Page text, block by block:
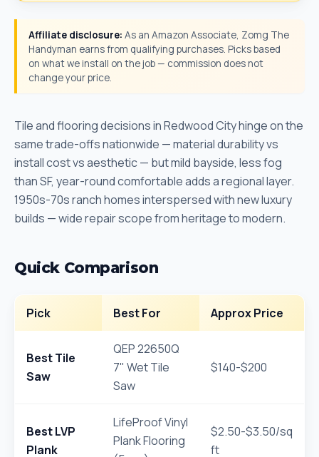
Affiliate disclosure: As an Amazon Associate, Zomg The
Handyman earns from qualifying purchases. Picks based
on what we install on the job — commission does not
change your price.
Tile and flooring decisions in Redwood City hinge on the
same trade-offs nationwide — material durability vs
install cost vs aesthetic — but mild bayside, less fog
than SF, year-round comfortable adds a regional layer.
1950s-70s ranch homes interspersed with new luxury
builds — wide repair scope from heritage to modern.
Quick Comparison
Pick Best For Approx Price
Best Tile
Saw
QEP 22650Q
7" Wet Tile
Saw
$140-$200
Best LVP
Plank
LifeProof Vinyl
Plank Flooring
$2.50-$3.50/sq
ft